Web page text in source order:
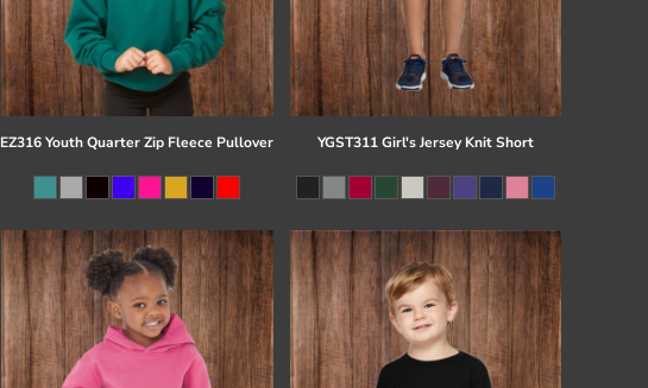
EZ316 Youth Quarter Zip Fleece Pullover YGST311 Girl's Jersey Knit Short